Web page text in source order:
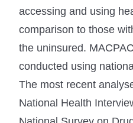
accessing and using
comparison to those
the uninsured.
conducted using
The most recent
National Health